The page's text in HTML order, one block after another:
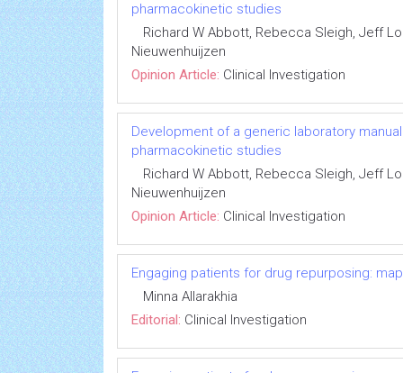
pharmacokinetic studies
Richard W Abbott, Rebecca Sleigh, Jeff
Nieuwenhuijzen
Opinion Article: Clinical Investigation
Development of a generic laboratory
pharmacokinetic studies
Richard W Abbott, Rebecca Sleigh, Jeff
Nieuwenhuijzen
Opinion Article: Clinical Investigation
Engaging patients for drug repurposing:
Minna Allarakhia
Editorial: Clinical Investigation